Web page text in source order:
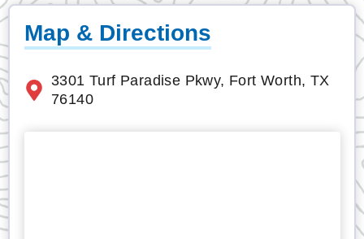
Map & Directions
3301 Turf Paradise Pkwy, Fort Worth, TX
76140